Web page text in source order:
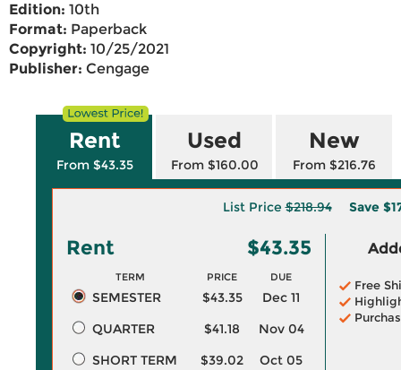
Edition: 10th
Format: Paperback
Copyright: 10/25/2021
Publisher: Cengage
Rent
From $43.35
Used
From $160.00
New
From $216.76
List Price$218.94 Save
Rent $43.35
TERM PRICE DUE
SEMESTER $43.35
Dec 11
QUARTER
$41.18
Nov 04
SHORT TERM
$39.02 Oct 05
Free